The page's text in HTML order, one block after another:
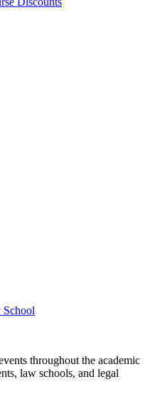
throughout the academic
law schools, and legal